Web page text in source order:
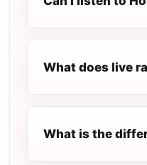
What does live
What is the